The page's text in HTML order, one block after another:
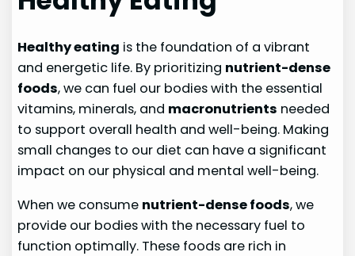
Healthy eating is the foundation of a vibrant
and energetic life. By prioritizing nutrient-dense
foods, we can fuel our bodies with the essential
vitamins, minerals, and macronutrients needed
to support overall health and well-being. Making
small changes to our diet can have a significant
impact on our physical and mental well-being.
When we consume nutrient-dense foods, we
provide our bodies with the necessary fuel to
function optimally. These foods are rich in